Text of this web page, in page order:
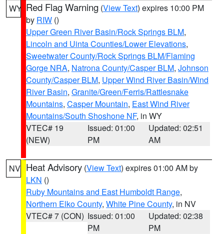
WY Red Flag Warning (View Text) expires 10:00 PM
by RIW ()
Upper Green River Basin/Rock Springs BLM,
Lincoln and Uinta Counties/Lower Elevations,
Sweetwater County/Rock Springs BLM/Flaming
Gorge NRA, Natrona County/Casper BLM, Johnson
County/Casper BLM, Upper Wind River Basin/Wind
River Basin, Granite/Green/Ferris/Rattlesnake
Mountains, Casper Mountain, East Wind River
Mountains/South Shoshone NF, in WY
VTEC# 19
(NEW)
Issued: 01:00
PM
Updated: 02:51
AM
NV Heat Advisory (View Text) expires 01:00 AM by
LKN ()
Ruby Mountains and East Humboldt Range,
Northern Elko County, White Pine County, in NV
VTEC# 7 (CON) Issued: 01:00
PM
Updated: 02:38
PM